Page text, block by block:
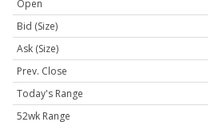
Open
Bid (Size)
Ask (Size)
Prev. Close
Today's Range
52wk Range